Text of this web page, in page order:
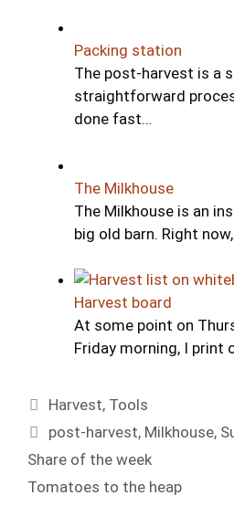
Packing station
The post-harvest is a
straightforward
done fast…
The Milkhouse
The Milkhouse is an
big old barn. Right
Harvest board
At some point on
Friday morning, I print
Categories
Harvest, Tools
Tags
post-harvest, Milkhouse,
Share of the week
Tomatoes to the heap